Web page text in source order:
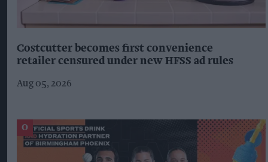
Costcutter becomes first convenience
retailer censured under new HFSS ad rules
Aug 05, 2026